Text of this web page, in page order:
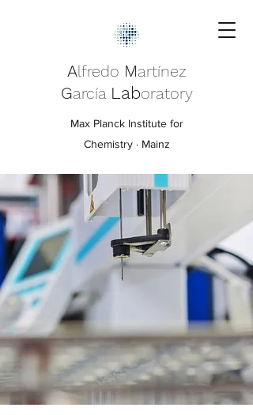
Alfredo Martínez
García Laboratory
Max Planck Institute for
Chemistry · Mainz